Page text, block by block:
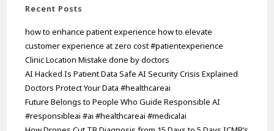
Recent Posts
how to enhance patient experience how to elevate
customer experience at zero cost #patientexperience
Clinic Location Mistake done by doctors
AI Hacked Is Patient Data Safe AI Security Crisis Explained
Doctors Protect Your Data #healthcareai
Future Belongs to People Who Guide Responsible AI
#responsibleai #ai #healthcareai #medicalai